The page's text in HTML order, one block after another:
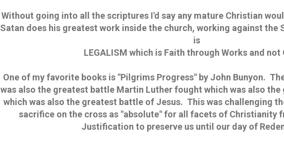
Without going into all the scriptures I'd say any mature Christian
Satan does his greatest work inside the church, working against the
is
LEGALISM which is Faith through Works and not
One of my favorite books is "Pilgrims Progress" by John Bunyon.
was also the greatest battle Martin Luther fought which was also
which was also the greatest battle of Jesus. This was challenging
sacrifice on the cross as "absolute" for all facets of Christianity
Justification to preserve us until our day of